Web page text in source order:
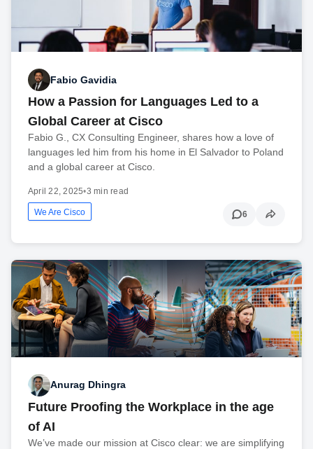
Fabio Gavidia
How a Passion for Languages Led to a
Global Career at Cisco
Fabio G., CX Consulting Engineer, shares how a love of
languages led him from his home in El Salvador to Poland
and a global career at Cisco.
April 22, 2025•3 min read
We Are Cisco 6
Anurag Dhingra
Future Proofing the Workplace in the age
of AI
We’ve made our mission at Cisco clear: we are simplifying